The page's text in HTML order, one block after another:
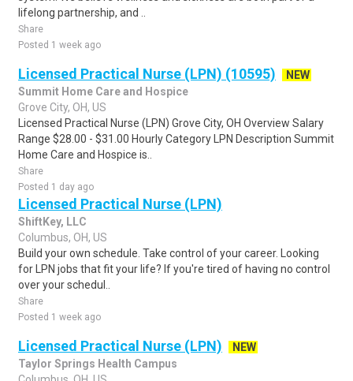
lifelong partnership, and ..
Share
Posted 1 week ago
Licensed Practical Nurse (LPN) (10595)
NEW
Summit Home Care and Hospice
Grove City, OH, US
Licensed Practical Nurse (LPN) Grove City, OH Overview Salary
Range $28.00 - $31.00 Hourly Category LPN Description Summit
Home Care and Hospice is..
Share
Posted 1 day ago
Licensed Practical Nurse (LPN)
ShiftKey, LLC
Columbus, OH, US
Build your own schedule. Take control of your career. Looking
for LPN jobs that fit your life? If you're tired of having no control
over your schedul..
Share
Posted 1 week ago
Licensed Practical Nurse (LPN)
NEW
Taylor Springs Health Campus